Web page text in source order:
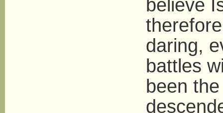
believe
daring,
battles
been